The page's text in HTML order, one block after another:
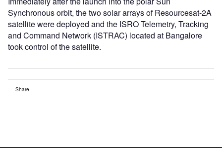
Synchronous orbit, the two solar arrays of Resourcesat-2A
satellite were deployed and the ISRO Telemetry, Tracking
and Command Network (ISTRAC) located at Bangalore
took control of the satellite.
Share